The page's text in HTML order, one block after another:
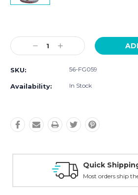
Stock:
Decrease
Quantity:
Increase
Quantity:
SKU: 56-FG059
Availability: In Stock
Quick Shipping
Most orders ship the same day